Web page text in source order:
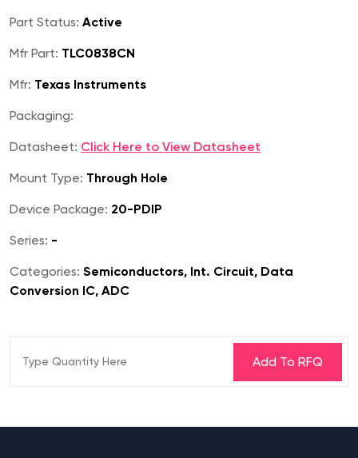
Part Status: Active
Mfr Part: TLC0838CN
Mfr: Texas Instruments
Packaging:
Datasheet: Click Here to View Datasheet
Mount Type: Through Hole
Device Package: 20-PDIP
Series: -
Categories: Semiconductors, Int. Circuit, Data
Conversion IC, ADC